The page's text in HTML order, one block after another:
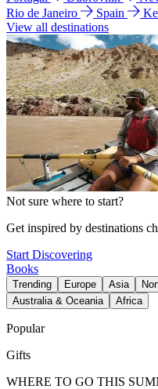
Rio de Janeiro
Spain
View all destinations
Not sure where to start?
Get inspired by destinations
Start Discovering
Books
Trending Europe Asia
Australia & Oceania
Africa
Popular
Gifts
WHERE TO GO THIS